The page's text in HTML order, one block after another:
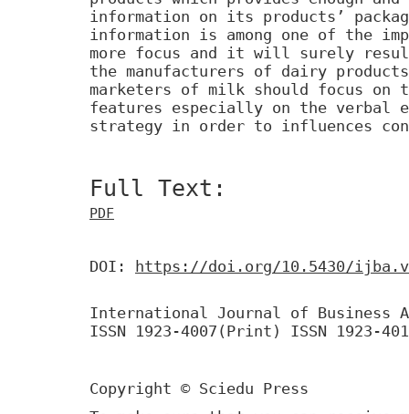
information on its products’
information is among one of the
more focus and it will surely
the manufacturers of dairy
marketers of milk should focus on
features especially on the verbal
strategy in order to influences
Full Text:
PDF
DOI: https://doi.org/10.5430/
International Journal of Business
ISSN 1923-4007(Print) ISSN 1923-
Copyright © Sciedu Press